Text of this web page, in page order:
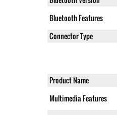
Bluetooth Features
Connector Type
Product Name
Multimedia Features